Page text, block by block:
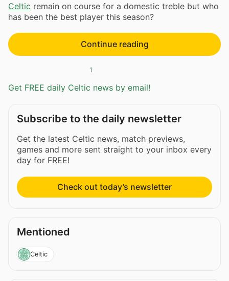
Celtic remain on course for a domestic treble but who
has been the best player this season?
Continue reading
1
Get FREE daily Celtic news by email!
Subscribe to the daily newsletter
Get the latest Celtic news, match previews,
games and more sent straight to your inbox every
day for FREE!
Check out today’s newsletter
Mentioned
Celtic